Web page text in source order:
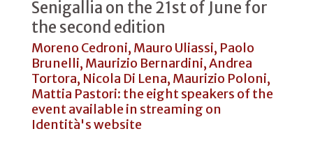
Senigallia on the 21st of June for
the second edition
Moreno Cedroni, Mauro Uliassi, Paolo
Brunelli, Maurizio Bernardini, Andrea
Tortora, Nicola Di Lena, Maurizio Poloni,
Mattia Pastori: the eight speakers of the
event available in streaming on
Identità's website